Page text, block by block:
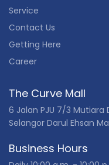
Service
Contact Us
Getting Here
Career
The Curve Mall
6 Jalan PJU 7/3
Selangor Darul Ehsan
Business Hours